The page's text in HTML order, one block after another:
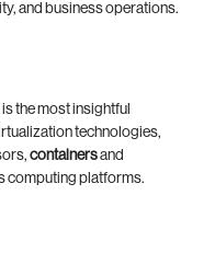
and business operations.
the most insightful
technologies,
containersand
computing platforms.